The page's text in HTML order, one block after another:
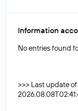
Information
No entries found
>>> Last update